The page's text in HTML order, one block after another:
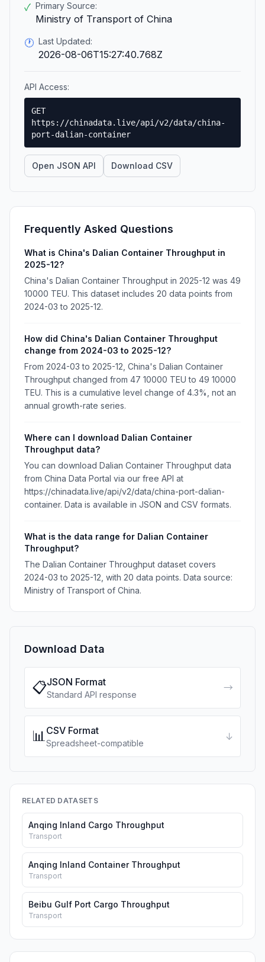
✓ Primary Source:
Ministry of Transport of China
🕐 Last Updated:
2026-08-06T15:27:40.768Z
API Access:
GET
https://chinadata.live/api/v2/data/china-
port-dalian-container
Open JSON API Download CSV
Frequently Asked Questions
What is China's Dalian Container Throughput in
2025-12?
China's Dalian Container Throughput in 2025-12 was 49
10000 TEU. This dataset includes 20 data points from
2024-03 to 2025-12.
How did China's Dalian Container Throughput
change from 2024-03 to 2025-12?
From 2024-03 to 2025-12, China's Dalian Container
Throughput changed from 47 10000 TEU to 49 10000
TEU. This is a cumulative level change of 4.3%, not an
annual growth-rate series.
Where can I download Dalian Container
Throughput data?
You can download Dalian Container Throughput data
from China Data Portal via our free API at
https://chinadata.live/api/v2/data/china-port-dalian-
container. Data is available in JSON and CSV formats.
What is the data range for Dalian Container
Throughput?
The Dalian Container Throughput dataset covers
2024-03 to 2025-12, with 20 data points. Data source:
Ministry of Transport of China.
Download Data
📋JSON Format
Standard API response
→
📊CSV Format
Spreadsheet-compatible
↓
RELATED DATASETS
Anqing Inland Cargo Throughput
Transport
Anqing Inland Container Throughput
Transport
Beibu Gulf Port Cargo Throughput
Transport